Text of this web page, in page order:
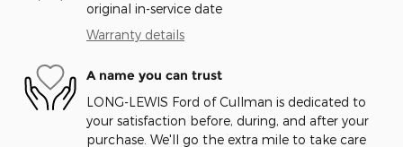
original in-service date
Warranty details
A name you can trust
LONG-LEWIS Ford of Cullman is dedicated to
your satisfaction before, during, and after your
purchase. We'll go the extra mile to take care